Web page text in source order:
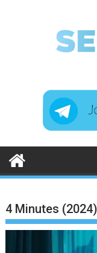
4 Minutes